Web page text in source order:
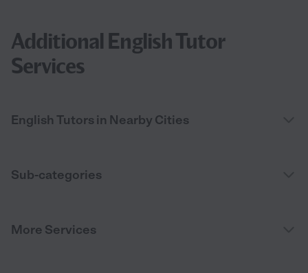
Additional English Tutor
Services
English Tutors in Nearby Cities
Sub-categories
More Services